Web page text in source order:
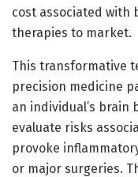
cost associated with
therapies to market.
This transformative
precision medicine
an individual’s
evaluate risks
provoke
or major surgeries.